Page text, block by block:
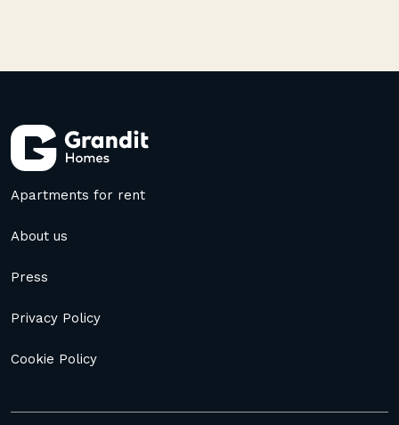
Apartments for rent
About us
Press
Privacy Policy
Cookie Policy